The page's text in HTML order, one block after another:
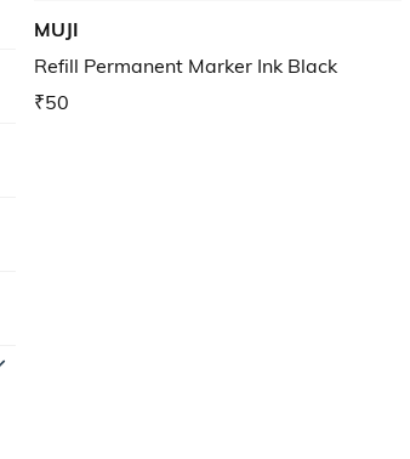
MUJI
Refill Permanent Marker Ink Black
₹50